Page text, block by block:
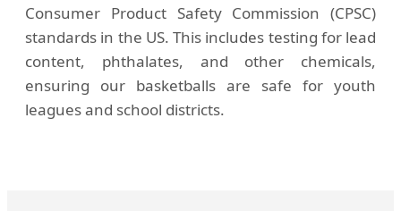
Consumer Product Safety Commission (CPSC)
standards in the US. This includes testing for lead
content, phthalates, and other chemicals,
ensuring our basketballs are safe for youth
leagues and school districts.